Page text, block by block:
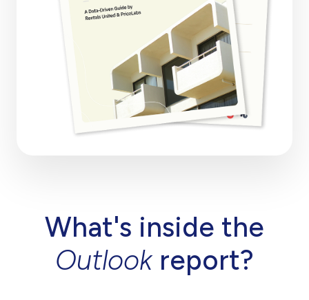
What's inside the
Outlookreport?